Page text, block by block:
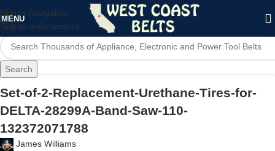
Skip to navigation
Skip to main content
MENU
Search
Set-of-2-Replacement-Urethane-Tires-for-
DELTA-28299A-Band-Saw-110-
132372071788
James Williams